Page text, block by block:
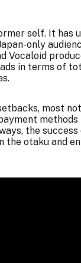
self. It has
only
Vocaloid
in terms of
most
the
the otaku and